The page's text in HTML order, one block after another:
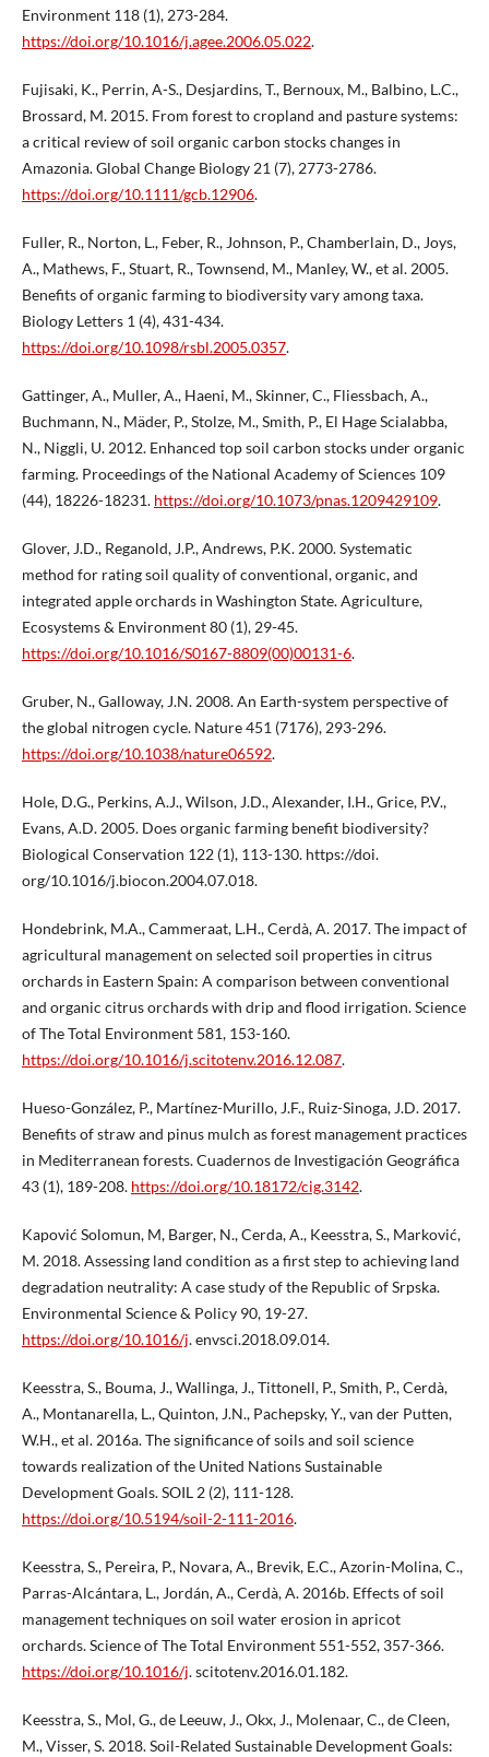
Environment 118 (1), 273-284.
https://doi.org/10.1016/j.agee.2006.05.022.
Fujisaki, K., Perrin, A-S., Desjardins, T., Bernoux, M., Balbino, L.C.,
Brossard, M. 2015. From forest to cropland and pasture systems:
a critical review of soil organic carbon stocks changes in
Amazonia. Global Change Biology 21 (7), 2773-2786.
https://doi.org/10.1111/gcb.12906.
Fuller, R., Norton, L., Feber, R., Johnson, P., Chamberlain, D., Joys,
A., Mathews, F., Stuart, R., Townsend, M., Manley, W., et al. 2005.
Benefits of organic farming to biodiversity vary among taxa.
Biology Letters 1 (4), 431-434.
https://doi.org/10.1098/rsbl.2005.0357.
Gattinger, A., Muller, A., Haeni, M., Skinner, C., Fliessbach, A.,
Buchmann, N., Mäder, P., Stolze, M., Smith, P., El Hage Scialabba,
N., Niggli, U. 2012. Enhanced top soil carbon stocks under organic
farming. Proceedings of the National Academy of Sciences 109
(44), 18226-18231. https://doi.org/10.1073/pnas.1209429109.
Glover, J.D., Reganold, J.P., Andrews, P.K. 2000. Systematic
method for rating soil quality of conventional, organic, and
integrated apple orchards in Washington State. Agriculture,
Ecosystems & Environment 80 (1), 29-45.
https://doi.org/10.1016/S0167-8809(00)00131-6.
Gruber, N., Galloway, J.N. 2008. An Earth-system perspective of
the global nitrogen cycle. Nature 451 (7176), 293-296.
https://doi.org/10.1038/nature06592.
Hole, D.G., Perkins, A.J., Wilson, J.D., Alexander, I.H., Grice, P.V.,
Evans, A.D. 2005. Does organic farming benefit biodiversity?
Biological Conservation 122 (1), 113-130. https://doi.
org/10.1016/j.biocon.2004.07.018.
Hondebrink, M.A., Cammeraat, L.H., Cerdà, A. 2017. The impact of
agricultural management on selected soil properties in citrus
orchards in Eastern Spain: A comparison between conventional
and organic citrus orchards with drip and flood irrigation. Science
of The Total Environment 581, 153-160.
https://doi.org/10.1016/j.scitotenv.2016.12.087.
Hueso-González, P., Martínez-Murillo, J.F., Ruiz-Sinoga, J.D. 2017.
Benefits of straw and pinus mulch as forest management practices
in Mediterranean forests. Cuadernos de Investigación Geográfica
43 (1), 189-208. https://doi.org/10.18172/cig.3142.
Kapović Solomun, M, Barger, N., Cerda, A., Keesstra, S., Marković,
M. 2018. Assessing land condition as a first step to achieving land
degradation neutrality: A case study of the Republic of Srpska.
Environmental Science & Policy 90, 19-27.
https://doi.org/10.1016/j. envsci.2018.09.014.
Keesstra, S., Bouma, J., Wallinga, J., Tittonell, P., Smith, P., Cerdà,
A., Montanarella, L., Quinton, J.N., Pachepsky, Y., van der Putten,
W.H., et al. 2016a. The significance of soils and soil science
towards realization of the United Nations Sustainable
Development Goals. SOIL 2 (2), 111-128.
https://doi.org/10.5194/soil-2-111-2016.
Keesstra, S., Pereira, P., Novara, A., Brevik, E.C., Azorin-Molina, C.,
Parras-Alcántara, L., Jordán, A., Cerdà, A. 2016b. Effects of soil
management techniques on soil water erosion in apricot
orchards. Science of The Total Environment 551-552, 357-366.
https://doi.org/10.1016/j. scitotenv.2016.01.182.
Keesstra, S., Mol, G., de Leeuw, J., Okx, J., Molenaar, C., de Cleen,
M., Visser, S. 2018. Soil-Related Sustainable Development Goals: